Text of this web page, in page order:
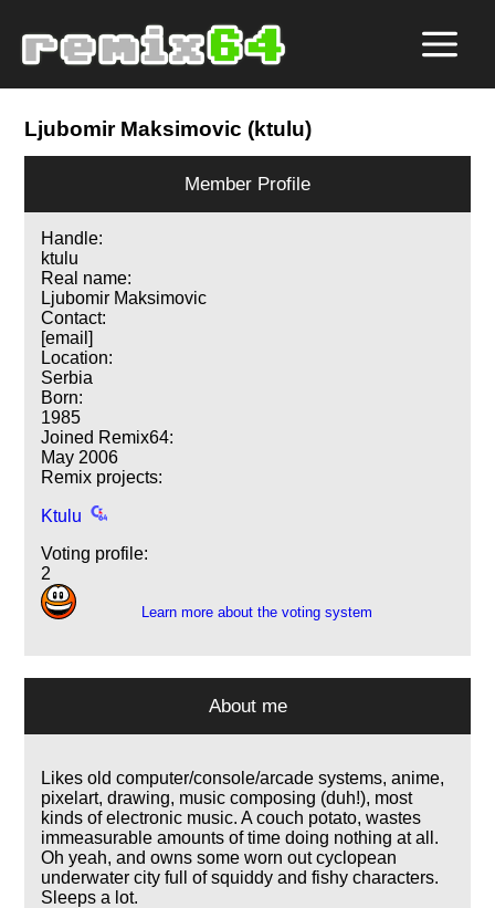
Ljubomir Maksimovic (ktulu)
Member Profile
Handle:
ktulu
Real name:
Ljubomir Maksimovic
Contact:
[email]
Location:
Serbia
Born:
1985
Joined Remix64:
May 2006
Remix projects:
Ktulu
Voting profile:
2
Learn more about the voting system
About me
Likes old computer/console/arcade systems, anime,
pixelart, drawing, music composing (duh!), most
kinds of electronic music. A couch potato, wastes
immeasurable amounts of time doing nothing at all.
Oh yeah, and owns some worn out cyclopean
underwater city full of squiddy and fishy characters.
Sleeps a lot.